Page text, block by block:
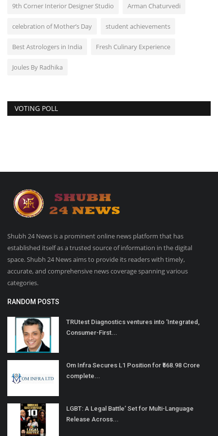
9th Corner Interior Designer Studio Arman Chaturvedi
celebration of Mother’s Day student achievements
Best Astrologers in India Fresh Culinary Experience
Joules By Radhika
VOTING POLL
Shubh 24 News is a prominent online news platform that has
established itself as a trusted source of information in the digital
space. Shubh 24 News aims to provide its readers with timely,
accurate, and comprehensive news coverage spanning various
categories.
RANDOM POSTS
TRUtest Diagnostics ventures into ‘Integrated,
Consumer-First...
Om Infra Secures L1 Position for ₹568.98 Crore
complete...
LGBT: A Legal Battle’ Set for Multi-Language
Release Across...